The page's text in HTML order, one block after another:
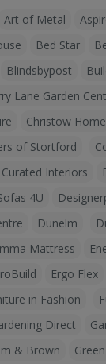
Art of Metal
Bed Star
Blindsbypost
Lane Garden
Christow Home
of Stortford
Interiors
4U
Dunelm
Mattress
Ergo Flex
in Fashion
Direct
& Brown